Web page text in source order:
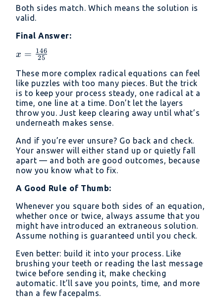
{25}}
{5} +
\frac{11}
{5} =
\frac{25}
{5} = 5
Both sides match. Which means the solution is
valid.
Final Answer:
x =
{25}
x = 25
146
These more complex radical equations can feel
like puzzles with too many pieces. But the trick
is to keep your process steady, one radical at a
time, one line at a time. Don’t let the layers
throw you. Just keep clearing away until what’s
underneath makes sense.
And if you’re ever unsure? Go back and check.
Your answer will either stand up or quietly fall
apart — and both are good outcomes, because
now you know what to fix.
A Good Rule of Thumb:
Whenever you square both sides of an equation,
whether once or twice, always assume that you
might have introduced an extraneous solution.
Assume nothing is guaranteed until you check.
Even better: build it into your process. Like
brushing your teeth or reading the last message
twice before sending it, make checking
automatic. It’ll save you points, time, and more
than a few facepalms.